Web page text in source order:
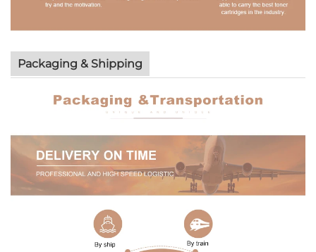
Packaging & Shipping